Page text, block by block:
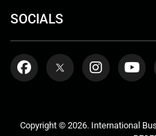
SOCIALS
Copyright © 2026. International